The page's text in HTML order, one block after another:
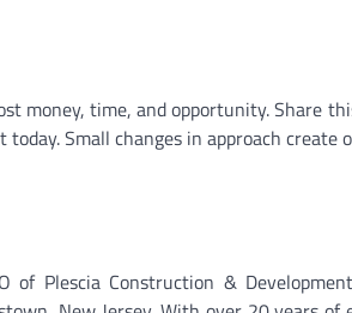
money, time, and opportunity. Share
Small changes in approach create
of Plescia Construction &